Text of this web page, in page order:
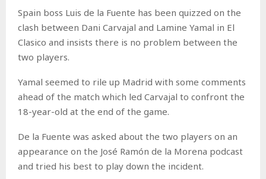
Spain boss Luis de la Fuente has been quizzed on the
clash between Dani Carvajal and Lamine Yamal in El
Clasico and insists there is no problem between the
two players.
Yamal seemed to rile up Madrid with some comments
ahead of the match which led Carvajal to confront the
18-year-old at the end of the game.
De la Fuente was asked about the two players on an
appearance on the José Ramón de la Morena podcast
and tried his best to play down the incident.